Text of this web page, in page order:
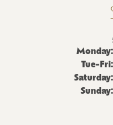
Monday:
Tue-Fri:
Saturday:
Sunday: